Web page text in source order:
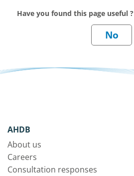
Have you found this page useful ?
AHDB
About us
Careers
Consultation responses